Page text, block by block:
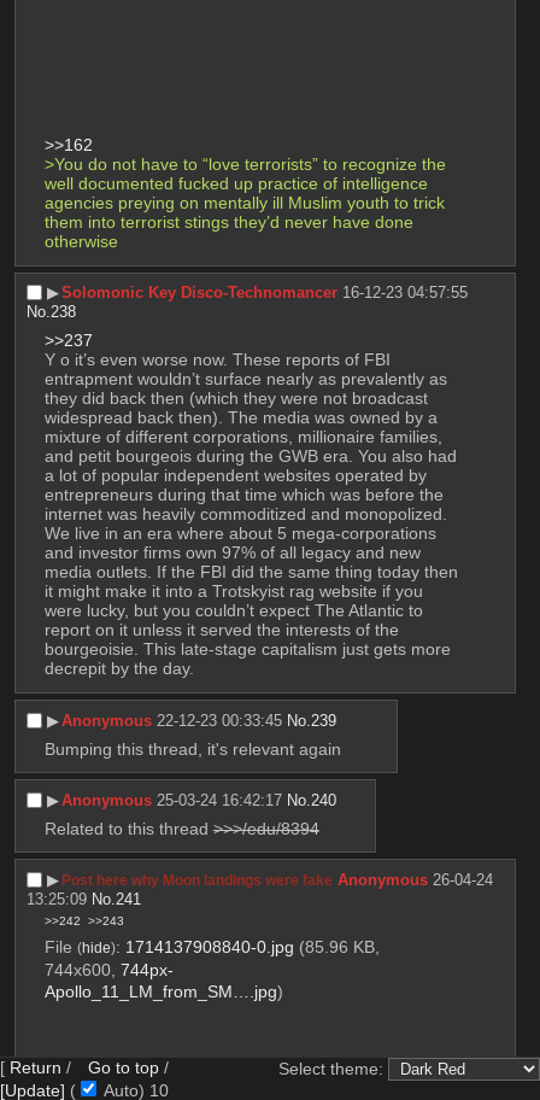
>>162
>You do not have to “love terrorists” to recognize the
well documented fucked up practice of intelligence
agencies preying on mentally ill Muslim youth to trick
them into terrorist stings they’d never have done
otherwise
▶︎Solomonic Key Disco-Technomancer 16-12-23 04:57:55
No.238
>>237
Y o it’s even worse now. These reports of FBI
entrapment wouldn’t surface nearly as prevalently as
they did back then (which they were not broadcast
widespread back then). The media was owned by a
mixture of different corporations, millionaire families,
and petit bourgeois during the GWB era. You also had
a lot of popular independent websites operated by
entrepreneurs during that time which was before the
internet was heavily commoditized and monopolized.
We live in an era where about 5 mega-corporations
and investor firms own 97% of all legacy and new
media outlets. If the FBI did the same thing today then
it might make it into a Trotskyist rag website if you
were lucky, but you couldn’t expect The Atlantic to
report on it unless it served the interests of the
bourgeoisie. This late-stage capitalism just gets more
decrepit by the day.
▶︎Anonymous 22-12-23 00:33:45 No. 239
Bumping this thread, it's relevant again
▶︎Anonymous 25-03-24 16:42:17 No. 240
Related to this thread >>>/edu/8394
▶︎ Post here why Moon landings were fake Anonymous 26-04-24
13:25:09 No. 241
>>242 >>243
File (hide): 1714137908840-0.jpg (85.96 KB,
744x600, 744px-
Apollo_11_LM_from_SM….jpg)
[ Return / Go to top /
[Update] ( Auto) 9
Select theme: